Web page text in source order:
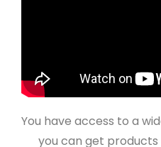
You have access to a
you can get products